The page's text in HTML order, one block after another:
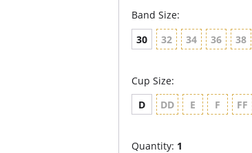
Band Size:
30 32 34 36 38
Cup Size:
D
DD E F FF
Quantity: 1